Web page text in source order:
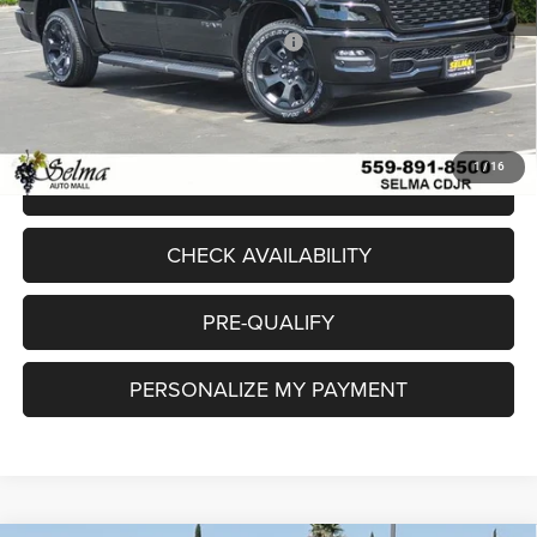
1/16
Sale Price:
$56,277
National Standalone 12% Below MSRP
-$7,195
Doc. Fee
+$85
$49,167
CLICK TO CALL
CHECK AVAILABILITY
PRE-QUALIFY
PERSONALIZE MY PAYMENT